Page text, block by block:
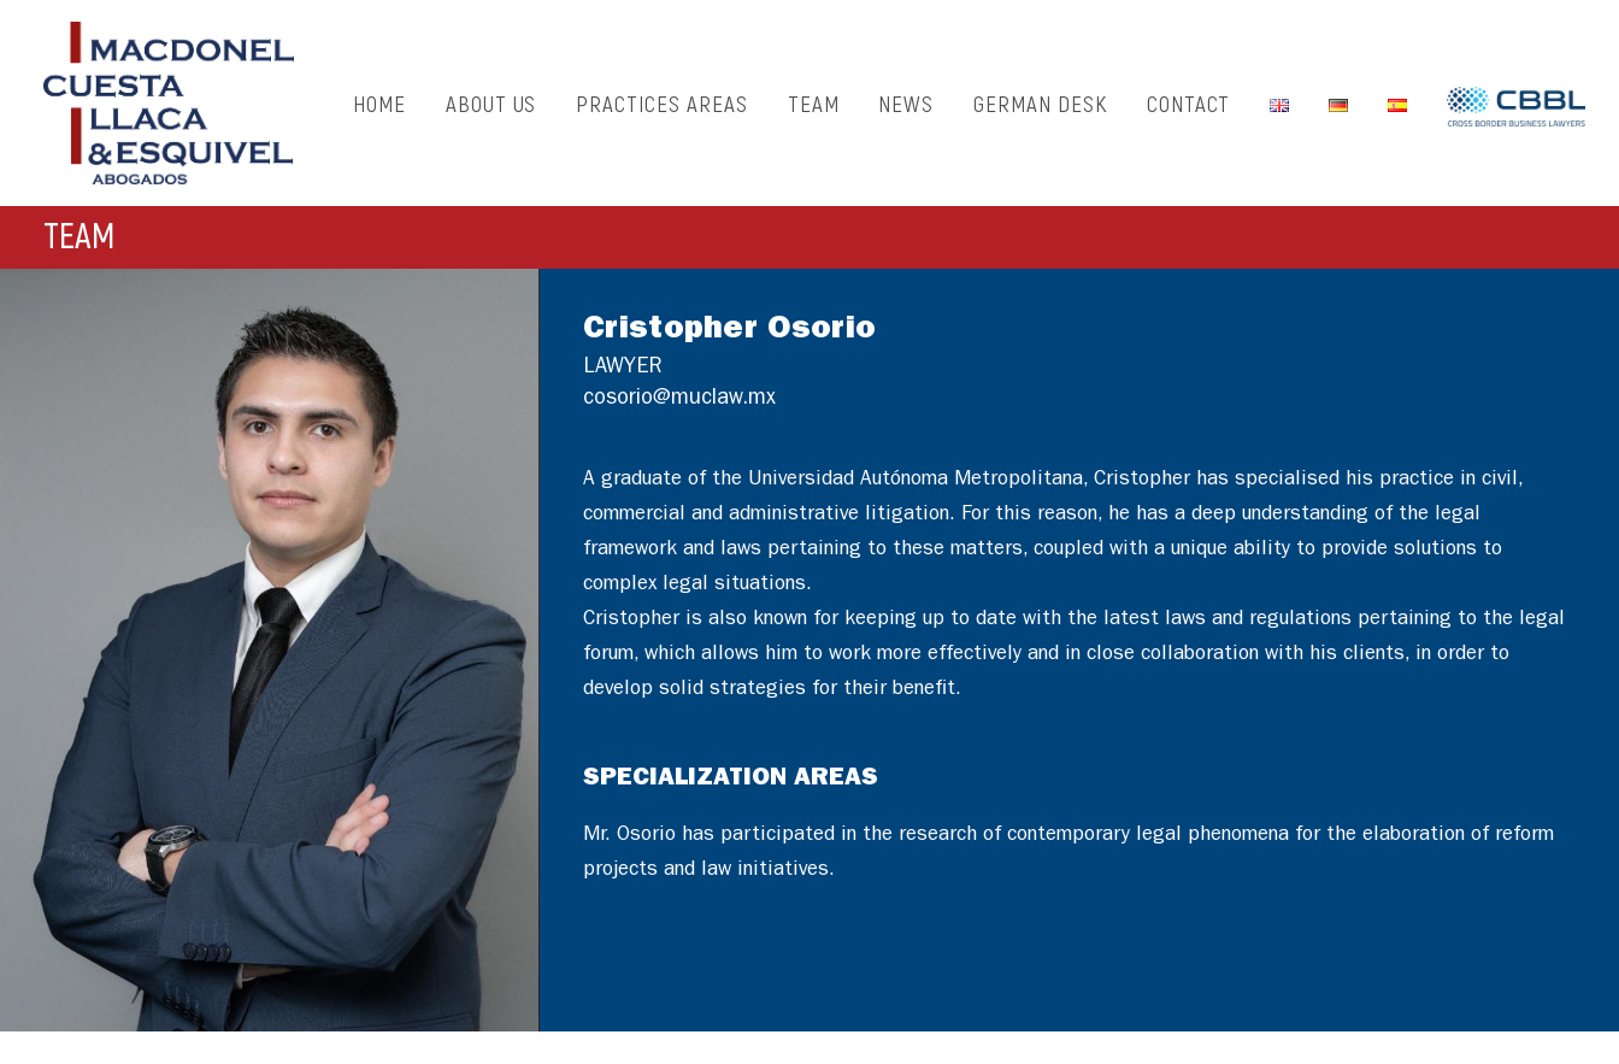
HOME ABOUT US PRACTICES AREAS TEAM NEWS GERMAN DESK CONTACT
TEAM
Cristopher Osorio
LAWYER
cosorio@muclaw.mx
A graduate of the Universidad Autónoma Metropolitana, Cristopher has specialised his practice in civil,
commercial and administrative litigation. For this reason, he has a deep understanding of the legal
framework and laws pertaining to these matters, coupled with a unique ability to provide solutions to
complex legal situations.
Cristopher is also known for keeping up to date with the latest laws and regulations pertaining to the legal
forum, which allows him to work more effectively and in close collaboration with his clients, in order to
develop solid strategies for their benefit.
SPECIALIZATION AREAS
Mr. Osorio has participated in the research of contemporary legal phenomena for the elaboration of reform
projects and law initiatives.